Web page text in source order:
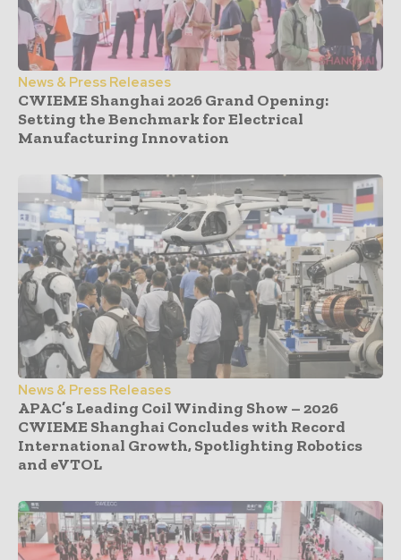
News & Press Releases
CWIEME Shanghai 2026 Grand Opening:
Setting the Benchmark for Electrical
Manufacturing Innovation
News & Press Releases
APAC’s Leading Coil Winding Show – 2026
CWIEME Shanghai Concludes with Record
International Growth, Spotlighting Robotics
and eVTOL